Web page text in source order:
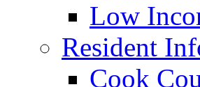
Low
Resident
Cook